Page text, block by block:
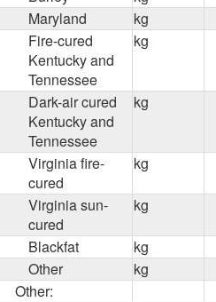
Maryland
kg
Fire-cured
Kentucky and
Tennessee
kg
Dark-air cured
Kentucky and
Tennessee
kg
Virginia fire-
cured
kg
Virginia sun-
cured
kg
Blackfat
kg
Other
kg
Other: